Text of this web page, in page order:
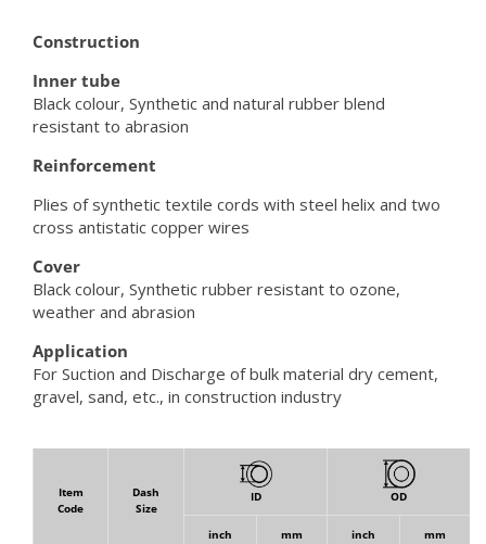
Construction
Inner tube
Black colour, Synthetic and natural rubber blend
resistant to abrasion
Reinforcement
Plies of synthetic textile cords with steel helix and two
cross antistatic copper wires
Cover
Black colour, Synthetic rubber resistant to ozone,
weather and abrasion
Application
For Suction and Discharge of bulk material dry cement,
gravel, sand, etc., in construction industry
Item
Code
Dash
Size
ID OD
inch mm inch
mm